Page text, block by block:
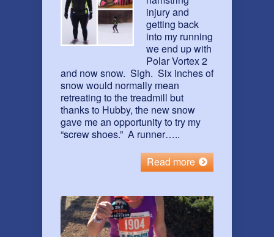
injury and
getting back
into my running
we end up with
Polar Vortex 2
and now snow. Sigh. Six inches of
snow would normally mean
retreating to the treadmill but
thanks to Hubby, the new snow
gave me an opportunity to try my
“screw shoes.” A runner…..
Read more